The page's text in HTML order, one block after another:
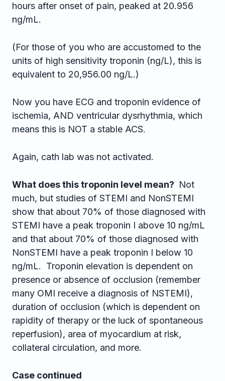
hours after onset of pain, peaked at 20.956
ng/mL.
(For those of you who are accustomed to the
units of high sensitivity troponin (ng/L), this is
equivalent to 20,956.00 ng/L.)
Now you have ECG and troponin evidence of
ischemia, AND ventricular dysrhythmia, which
means this is NOT a stable ACS.
Again, cath lab was not activated.
What does this troponin level mean? Not
much, but studies of STEMI and NonSTEMI
show that about 70% of those diagnosed with
STEMI have a peak troponin I above 10 ng/mL
and that about 70% of those diagnosed with
NonSTEMI have a peak troponin I below 10
ng/mL. Troponin elevation is dependent on
presence or absence of occlusion (remember
many OMI receive a diagnosis of NSTEMI),
duration of occlusion (which is dependent on
rapidity of therapy or the luck of spontaneous
reperfusion), area of myocardium at risk,
collateral circulation, and more.
Case continued